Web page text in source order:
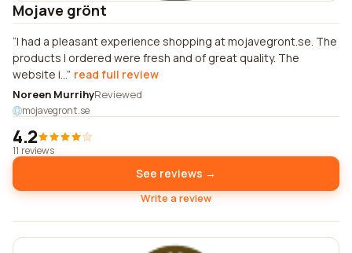
Mojave grönt
I had a pleasant experience shopping at mojavegront.se. The
products I ordered were fresh and of great quality. The
website i... read full review
Noreen MurrihyReviewed
mojavegront.se
4.2
11 reviews
See reviews →
Write a review